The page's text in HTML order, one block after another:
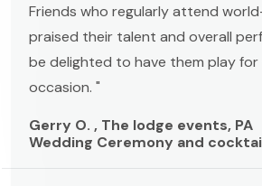
Friends who regularly attend
praised their talent and overall
be delighted to have them play
occasion. "
Gerry O. , The lodge events, PA
Wedding Ceremony and